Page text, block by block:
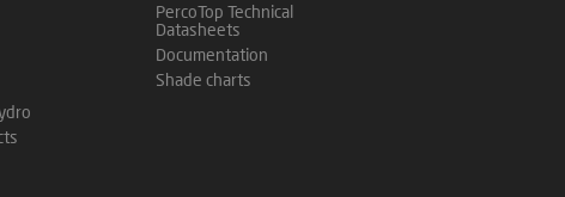
PercoTop Technical
Datasheets
Documentation
Shade charts